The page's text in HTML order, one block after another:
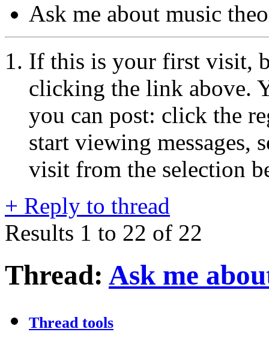
Ask me about music
If this is your first visit,
clicking the link above.
you can post: click the
start viewing messages,
visit from the selection
+ Reply to thread
Results 1 to 22 of 22
Thread: Ask me
Thread tools